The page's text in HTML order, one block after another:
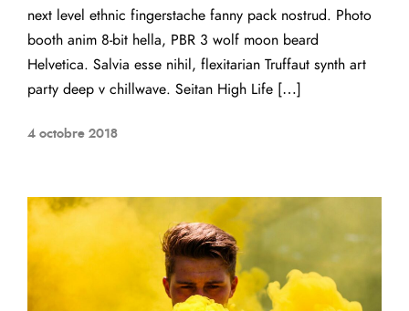
next level ethnic fingerstache fanny pack nostrud. Photo
booth anim 8-bit hella, PBR 3 wolf moon beard
Helvetica. Salvia esse nihil, flexitarian Truffaut synth art
party deep v chillwave. Seitan High Life […]
4 octobre 2018